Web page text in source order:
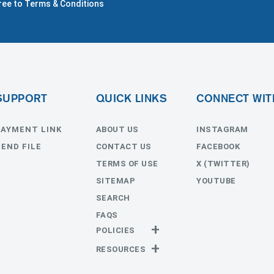
to Terms & Conditions
LINK
FILE
QUICK LINKS
ABOUT US
CONTACT US
TERMS OF USE
SITEMAP
SEARCH
FAQS
POLICIES
Privacy Policy
RESOURCES
CONNECT
INSTAGRAM
FACEBOOK
X (TWITTER)
YOUTUBE